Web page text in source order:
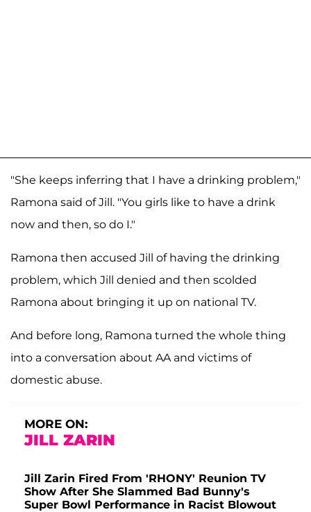
"She keeps inferring that I have a drinking problem,"
Ramona said of Jill. "You girls like to have a drink
now and then, so do I."
Ramona then accused Jill of having the drinking
problem, which Jill denied and then scolded
Ramona about bringing it up on national TV.
And before long, Ramona turned the whole thing
into a conversation about AA and victims of
domestic abuse.
MORE ON:
JILL ZARIN
Jill Zarin Fired From 'RHONY' Reunion TV
Show After She Slammed Bad Bunny's
Super Bowl Performance in Racist Blowout